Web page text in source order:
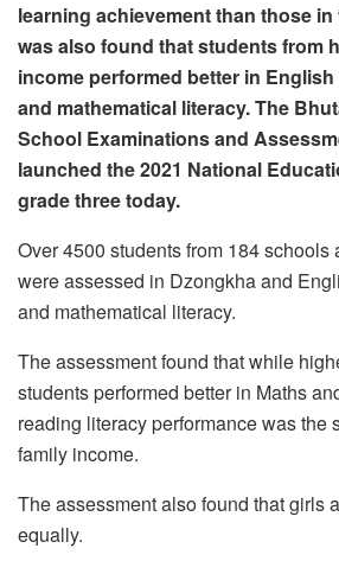
learning achievement than those in
was also found that students from
income performed better in
and mathematical literacy. The
School Examinations and
launched the 2021 National
grade three today.
Over 4500 students from 184 schools
were assessed in Dzongkha and
and mathematical literacy.
The assessment found that while
students performed better in Maths
reading literacy performance was the
family income.
The assessment also found that girls
equally.